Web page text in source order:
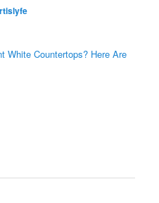
White Countertops? Here Are